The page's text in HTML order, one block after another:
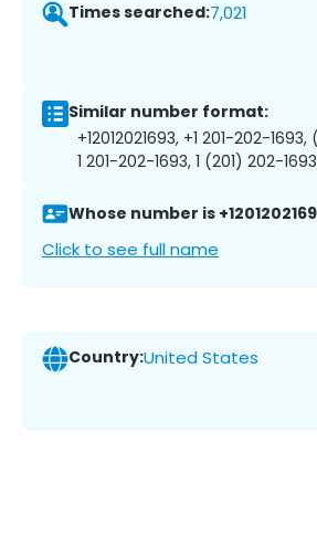
Times searched:7,021
Similar number format:
+12012021693, +1 201-202-
1 201-202-1693, 1 (201) 202-1693
Whose number is
Click to see full name
Country:United States